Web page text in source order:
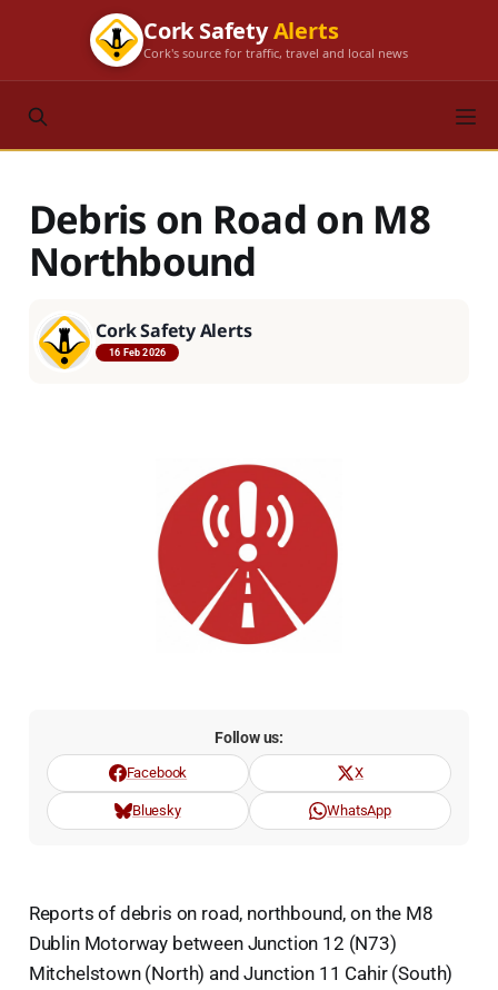
Cork SafetyAlerts
Cork's source for traffic, travel and local news
Debris on Road on M8
Northbound
Cork Safety Alerts
16 Feb 2026
Follow us:
Facebook X
Bluesky WhatsApp
Reports of debris on road, northbound, on the M8
Dublin Motorway between Junction 12 (N73)
Mitchelstown (North) and Junction 11 Cahir (South)